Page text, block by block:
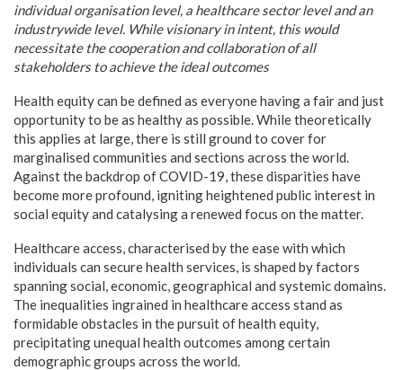
individual organisation level, a healthcare sector level and an
industrywide level. While visionary in intent, this would
necessitate the cooperation and collaboration of all
stakeholders to achieve the ideal outcomes
Health equity can be defined as everyone having a fair and just
opportunity to be as healthy as possible. While theoretically
this applies at large, there is still ground to cover for
marginalised communities and sections across the world.
Against the backdrop of COVID-19, these disparities have
become more profound, igniting heightened public interest in
social equity and catalysing a renewed focus on the matter.
Healthcare access, characterised by the ease with which
individuals can secure health services, is shaped by factors
spanning social, economic, geographical and systemic domains.
The inequalities ingrained in healthcare access stand as
formidable obstacles in the pursuit of health equity,
precipitating unequal health outcomes among certain
demographic groups across the world.